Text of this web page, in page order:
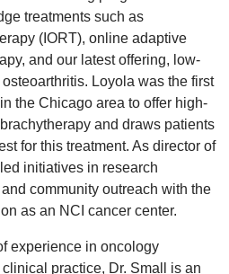
treatments such as
(IORT), online adaptive
and our latest offering, low-
Loyola was the first
the Chicago area to offer high-
and draws patients
for this treatment. As director of
initiatives in research
community outreach with the
as an NCI cancer center.
experience in oncology
practice, Dr. Small is an